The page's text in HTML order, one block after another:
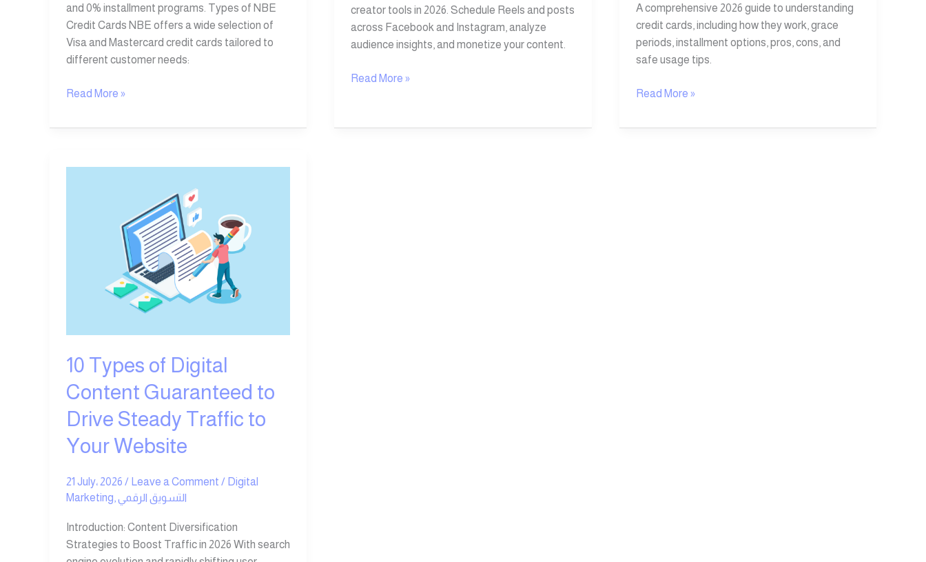
and 0% installment programs. Types of NBE
Credit Cards NBE offers a wide selection of
Visa and Mastercard credit cards tailored to
different customer needs:
Read More »
creator tools in 2026. Schedule Reels and posts
across Facebook and Instagram, analyze
audience insights, and monetize your content.
Read More »
A comprehensive 2026 guide to understanding
credit cards, including how they work, grace
periods, installment options, pros, cons, and
safe usage tips.
Read More »
10 Types of Digital
Content Guaranteed to
Drive Steady Traffic to
Your Website
21 July، 2026 / Leave a Comment / Digital
Marketing التسويق الرقمي
Introduction: Content Diversification
Strategies to Boost Traffic in 2026 With search
Your
Website